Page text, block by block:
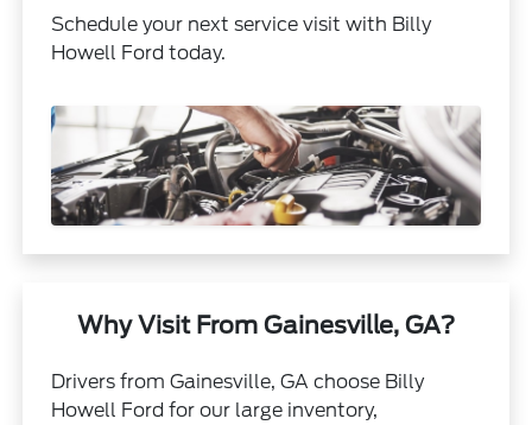
Schedule your next service visit with Billy
Howell Ford today.
Why Visit From Gainesville, GA?
Drivers from Gainesville, GA choose Billy
Howell Ford for our large inventory,